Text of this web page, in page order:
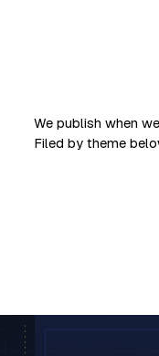
We publish when
Filed by theme